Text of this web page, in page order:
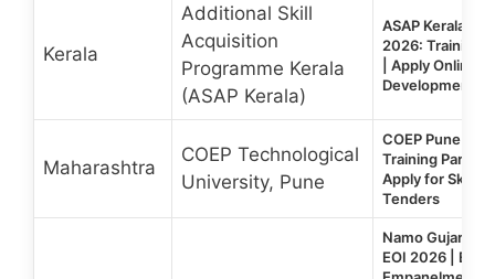
Kerala
Additional Skill
Acquisition
Programme Kerala
(ASAP Kerala)
ASAP Kerala
2026: Training
| Apply Online
Development
Maharashtra
COEP Technological
University, Pune
COEP Pune
Training
Apply for Skill
Tenders
Namo Gujarat
EOI 2026 | EOI